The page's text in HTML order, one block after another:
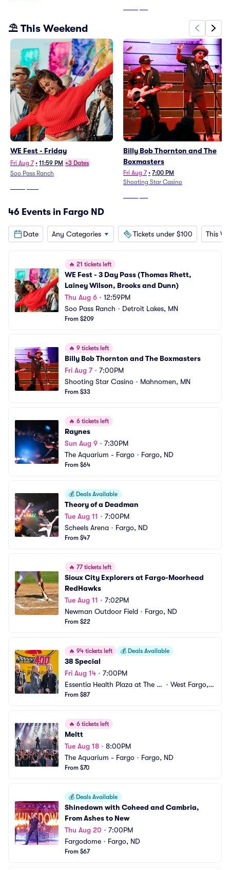
⛱️ This Weekend
WE Fest - Friday
Fri Aug 7 • 11:59 PM +3 Dates
Soo Pass Ranch
Billy Bob Thornton and The
Boxmasters
Fri Aug 7 • 7:00 PM
Shooting Star Casino
46 Events in Fargo ND
Date Any Categories Tickets under $100 This
🔥 21 tickets left
WE Fest - 3 Day Pass (Thomas Rhett,
Lainey Wilson, Brooks and Dunn)
Thu Aug 6 • 12:59PM
Soo Pass Ranch • Detroit Lakes, MN
From $209
🔥 9 tickets left
Billy Bob Thornton and The Boxmasters
Fri Aug 7• 7:00PM
Shooting Star Casino • Mahnomen, MN
From $33
🔥 6 tickets left
Raynes
Sun Aug 9 • 7:30PM
The Aquarium - Fargo • Fargo, ND
From $64
💰 Deals Available
Theory of a Deadman
Tue Aug 11 • 7:00PM
Scheels Arena • Fargo, ND
From $47
🔥 77 tickets left
Sioux City Explorers at Fargo-Moorhead
RedHawks
Tue Aug 11 • 7:02PM
Newman Outdoor Field • Fargo, ND
From $22
🔥 94 tickets left 💰 Deals Available
38 Special
Fri Aug 14 • 7:00PM
Essentia Health Plaza at The Li
ghts
• West Fargo,
From $87
🔥 6 tickets left
Meltt
Tue Aug 18 • 8:00PM
The Aquarium - Fargo • Fargo, ND
From $70
💰 Deals Available
Shinedown with Coheed and Cambria,
From Ashes to New
Thu Aug 20 • 7:00PM
Fargodome • Fargo, ND
From $67